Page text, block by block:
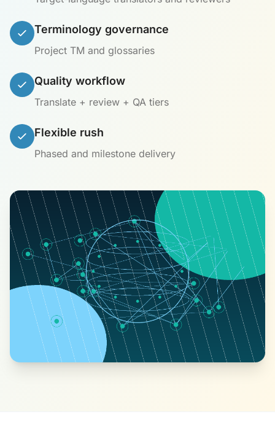
Terminology governance
Project TM and glossaries
Quality workflow
Translate + review + QA tiers
Flexible rush
Phased and milestone delivery